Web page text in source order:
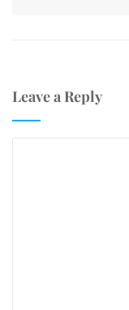
Leave a Reply